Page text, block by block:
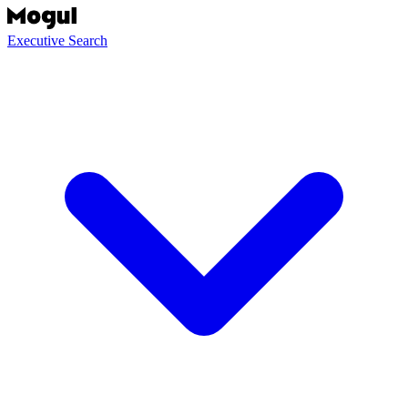
Executive Search